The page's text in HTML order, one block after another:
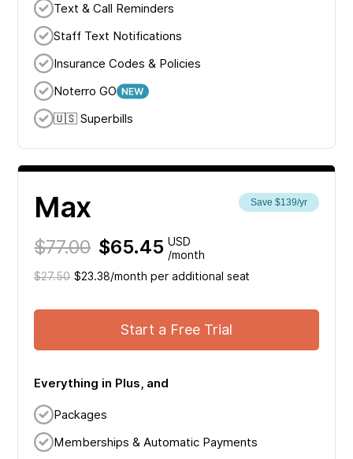
Text & Call Reminders
Staff Text Notifications
Insurance Codes & Policies
Noterro GO
🇺🇸 Superbills
Max Save $139/yr
$77.00 $65.45 USD
/month
$27.50 $23.38/month per additional seat
Start a Free Trial
Everything in Plus, and
Packages
Memberships & Automatic Payments